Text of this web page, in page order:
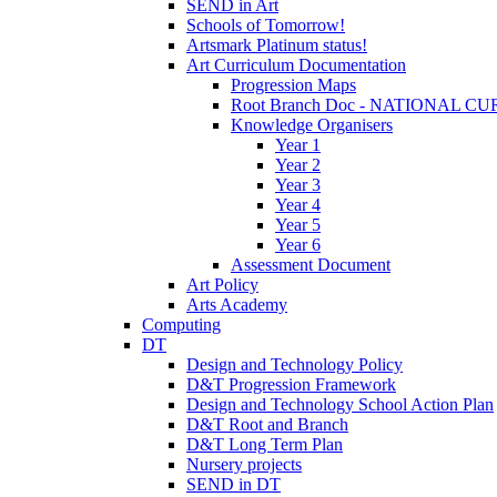
SEND in Art
Schools of Tomorrow!
Artsmark Platinum status!
Art Curriculum Documentation
Progression Maps
Root Branch Doc - NATIONAL
Knowledge Organisers
Year 1
Year 2
Year 3
Year 4
Year 5
Year 6
Assessment Document
Art Policy
Arts Academy
Computing
DT
Design and Technology Policy
D&T Progression Framework
Design and Technology School Action Plan
D&T Root and Branch
D&T Long Term Plan
Nursery projects
SEND in DT